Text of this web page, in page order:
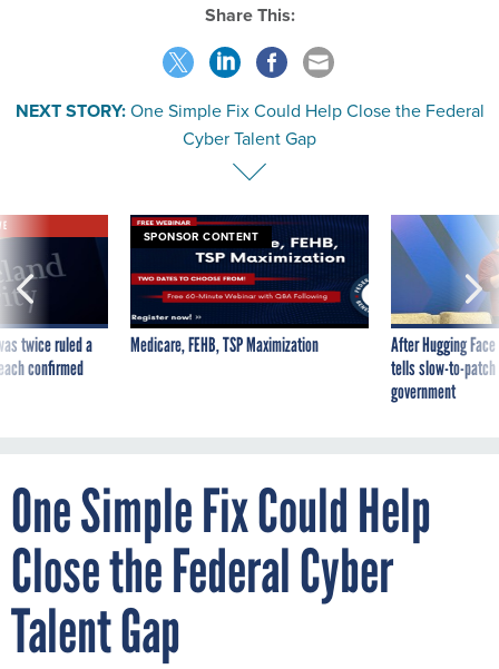
Share This:
NEXT STORY: One Simple Fix Could Help Close the Federal
Cyber Talent Gap
twice ruled a
confirmed
SPONSOR CONTENT
Medicare, FEHB, TSP Maximization
After Hugging
tells slow-to-
government
One Simple Fix Could Help
Close the Federal Cyber
Talent Gap